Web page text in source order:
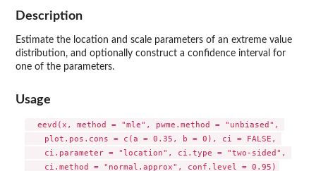
Description
Estimate the location and scale parameters of an extreme value
distribution, and optionally construct a confidence interval for
one of the parameters.
Usage
  eevd(x, method = "mle", pwme.method = "unbiased",
    plot.pos.cons = c(a = 0.35, b = 0), ci = FALSE,
    ci.parameter = "location", ci.type = "two-sided",